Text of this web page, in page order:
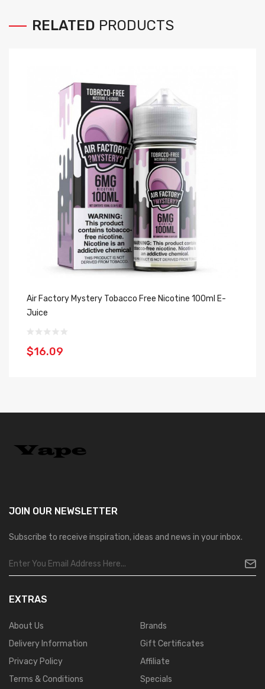
RELATED PRODUCTS
Air Factory Mystery Tobacco Free Nicotine 100ml E-
Juice
$16.09
JOIN OUR NEWSLETTER
Subscribe to receive inspiration, ideas and news in your inbox.
EXTRAS
About Us
Delivery Information
Privacy Policy
Terms & Conditions
Brands
Gift Certificates
Affiliate
Specials